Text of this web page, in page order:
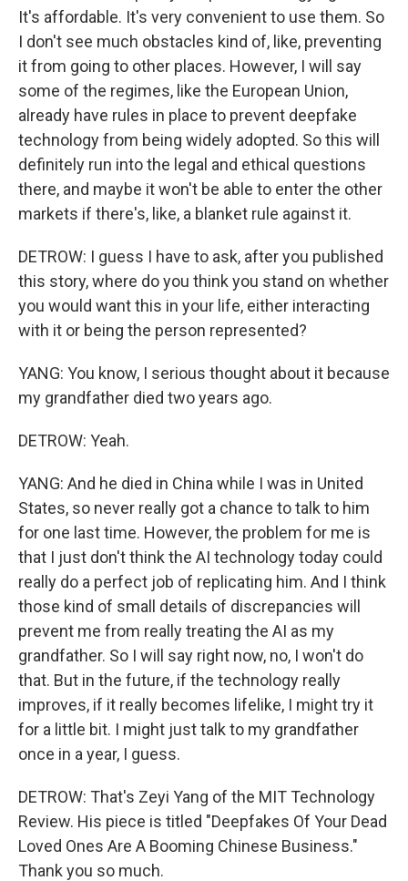
It's affordable. It's very convenient to use them. So
I don't see much obstacles kind of, like, preventing
it from going to other places. However, I will say
some of the regimes, like the European Union,
already have rules in place to prevent deepfake
technology from being widely adopted. So this will
definitely run into the legal and ethical questions
there, and maybe it won't be able to enter the other
markets if there's, like, a blanket rule against it.
DETROW: I guess I have to ask, after you published
this story, where do you think you stand on whether
you would want this in your life, either interacting
with it or being the person represented?
YANG: You know, I serious thought about it because
my grandfather died two years ago.
DETROW: Yeah.
YANG: And he died in China while I was in United
States, so never really got a chance to talk to him
for one last time. However, the problem for me is
that I just don't think the AI technology today could
really do a perfect job of replicating him. And I think
those kind of small details of discrepancies will
prevent me from really treating the AI as my
grandfather. So I will say right now, no, I won't do
that. But in the future, if the technology really
improves, if it really becomes lifelike, I might try it
for a little bit. I might just talk to my grandfather
once in a year, I guess.
DETROW: That's Zeyi Yang of the MIT Technology
Review. His piece is titled "Deepfakes Of Your Dead
Loved Ones Are A Booming Chinese Business."
Thank you so much.